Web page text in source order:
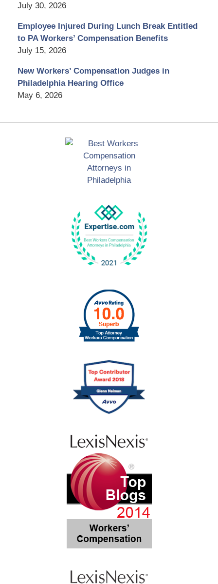
July 30, 2026
Employee Injured During Lunch Break Entitled
to PA Workers’ Compensation Benefits
July 15, 2026
New Workers’ Compensation Judges in
Philadelphia Hearing Office
May 6, 2026